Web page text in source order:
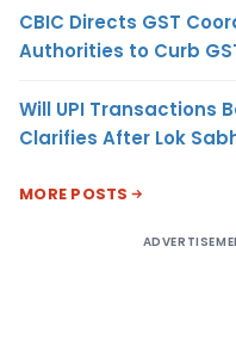
CBIC Directs GST
Authorities to Curb
Will UPI Transactions
Clarifies After Lok
MORE POSTS